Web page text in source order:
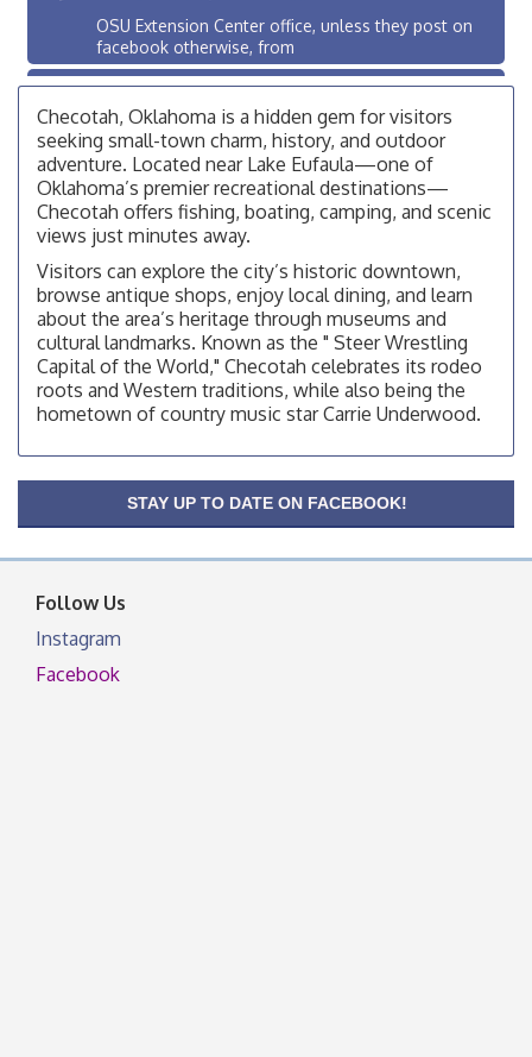
OSU Extension Center office, unless they post on
facebook otherwise, from
Aug 26
OSU Extension/Mobile Clinic
OSU Extension Center office, unless they post on
facebook otherwise, from
Aug 10
Checotah City Council Meeting
200 Broadway, Checotah
Aug 11
Chamber Membership Luncheon
Checotah Chamber of Commerce, 114 N Broadway
Aug 12
OSU Extension/Mobile Clinic
OSU Extension Center office, unless they post on
facebook otherwise, from
Aug 19
OSU Extension/Mobile Clinic
OSU Extension/Mobile Clinic
facebook otherwise, from
Checotah, Oklahoma is a hidden gem for visitors
seeking small-town charm, history, and outdoor
adventure. Located near Lake Eufaula—one of
Oklahoma’s premier recreational destinations—
Checotah offers fishing, boating, camping, and scenic
views just minutes away.
Visitors can explore the city’s historic downtown,
browse antique shops, enjoy local dining, and learn
about the area’s heritage through museums and
cultural landmarks. Known as the " Steer Wrestling
Capital of the World," Checotah celebrates its rodeo
roots and Western traditions, while also being the
hometown of country music star Carrie Underwood.
STAY UP TO DATE ON FACEBOOK!
Follow Us
Instagram
Facebook